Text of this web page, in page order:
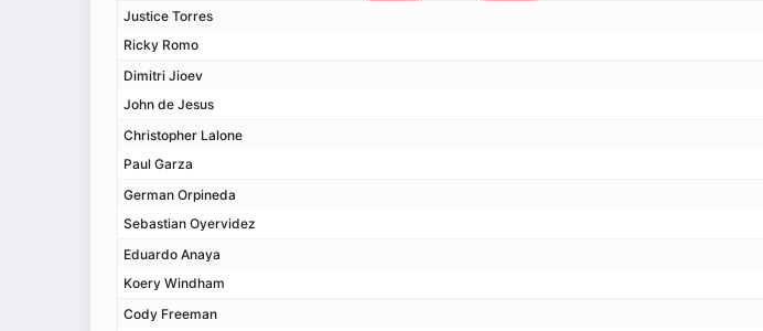
Justice Torres
Ricky Romo
Dimitri Jioev
John de Jesus
Christopher Lalone
Paul Garza
German Orpineda
Sebastian Oyervidez
Eduardo Anaya
Koery Windham
Cody Freeman